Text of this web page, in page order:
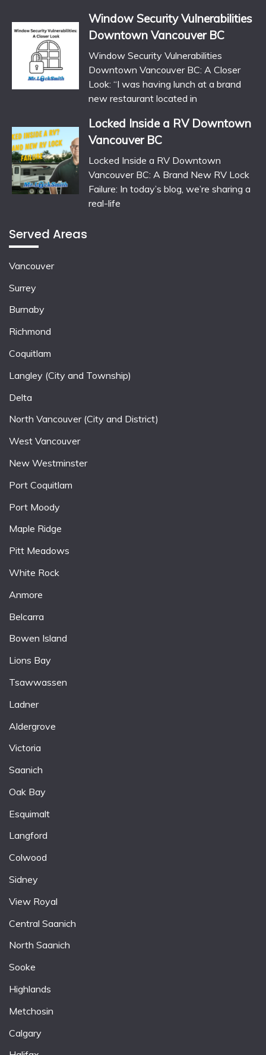
Window Security Vulnerabilities
Downtown Vancouver BC
Window Security Vulnerabilities
Downtown Vancouver BC: A Closer
Look: “I was having lunch at a brand
new restaurant located in
Locked Inside a RV Downtown
Vancouver BC
Locked Inside a RV Downtown
Vancouver BC: A Brand New RV Lock
Failure: In today’s blog, we’re sharing a
real-life
Served Areas
Vancouver
Surrey
Burnaby
Richmond
Coquitlam
Langley (City and Township)
Delta
North Vancouver (City and District)
West Vancouver
New Westminster
Port Coquitlam
Port Moody
Maple Ridge
Pitt Meadows
White Rock
Anmore
Belcarra
Bowen Island
Lions Bay
Tsawwassen
Ladner
Aldergrove
Victoria
Saanich
Oak Bay
Esquimalt
Langford
Colwood
Sidney
View Royal
Central Saanich
North Saanich
Sooke
Highlands
Metchosin
Calgary